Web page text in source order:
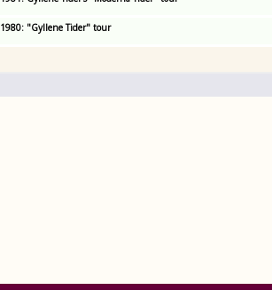
1980: "Gyllene Tider" tour